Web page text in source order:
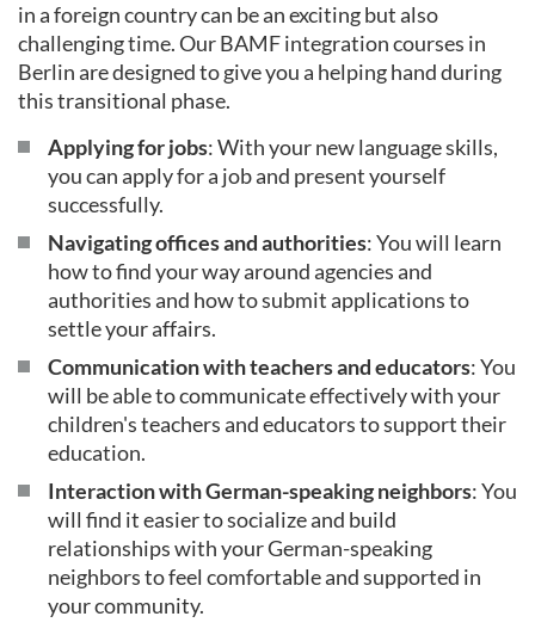
in a foreign country can be an exciting but also
challenging time. Our BAMF integration courses in
Berlin are designed to give you a helping hand during
this transitional phase.
Applying for jobs: With your new language skills,
you can apply for a job and present yourself
successfully.
Navigating offices and authorities: You will learn
how to find your way around agencies and
authorities and how to submit applications to
settle your affairs.
Communication with teachers and educators: You
will be able to communicate effectively with your
children's teachers and educators to support their
education.
Interaction with German-speaking neighbors: You
will find it easier to socialize and build
relationships with your German-speaking
neighbors to feel comfortable and supported in
your community.